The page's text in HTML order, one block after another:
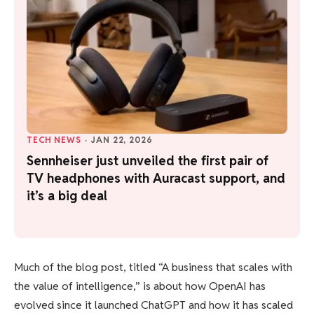
TECH NEWS · JAN 22, 2026
Sennheiser just unveiled the first pair of
TV headphones with Auracast support, and
it’s a big deal
Much of the blog post, titled “A business that scales with
the value of intelligence,” is about how OpenAI has
evolved since it launched ChatGPT and how it has scaled